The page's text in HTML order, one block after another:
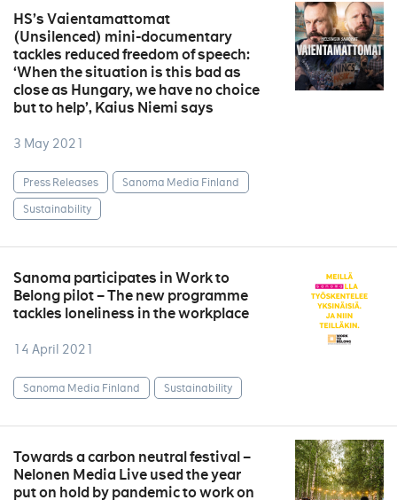
HS’s Vaientamattomat
(Unsilenced) mini-documentary
tackles reduced freedom of speech:
‘When the situation is this bad as
close as Hungary, we have no choice
but to help’, Kaius Niemi says
3 May 2021
Press Releases
Sanoma Media Finland
Sustainability
Sanoma participates in Work to
Belong pilot – The new programme
tackles loneliness in the workplace
14 April 2021
Sanoma Media Finland Sustainability
Towards a carbon neutral festival –
Nelonen Media Live used the year
put on hold by pandemic to work on